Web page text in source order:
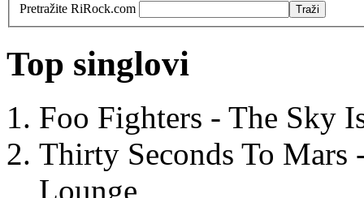
Pretražite RiRock.com
Top singlovi
Foo Fighters - The Sky
Thirty Seconds To
Lounge